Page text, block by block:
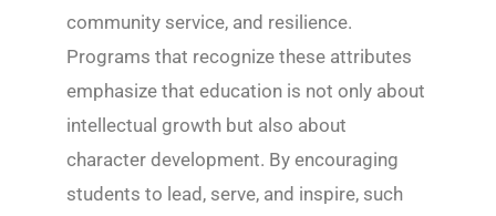
community service, and resilience.
Programs that recognize these attributes
emphasize that education is not only about
intellectual growth but also about
character development. By encouraging
students to lead, serve, and inspire, such